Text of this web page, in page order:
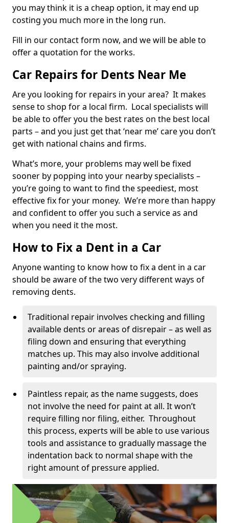
you may think it is a cheap option, it may end up
costing you much more in the long run.
Fill in our contact form now, and we will be able to
offer a quotation for the works.
Car Repairs for Dents Near Me
Are you looking for repairs in your area? It makes
sense to shop for a local firm. Local specialists will
be able to offer you the best rates on the best local
parts – and you just get that ‘near me’ care you don’t
get with national chains and firms.
What’s more, your problems may well be fixed
sooner by popping into your nearby specialists –
you’re going to want to find the speediest, most
effective fix for your money. We’re more than happy
and confident to offer you such a service as and
when you need it the most.
How to Fix a Dent in a Car
Anyone wanting to know how to fix a dent in a car
should be aware of the two very different ways of
removing dents.
Traditional repair involves checking and filling
available dents or areas of disrepair – as well as
filing down and ensuring that everything
matches up. This may also involve additional
painting and/or spraying.
Paintless repair, as the name suggests, does
not involve the need for paint at all. It won’t
require filling nor filing, either. Throughout
this process, experts will be able to use various
tools and assistance to gradually massage the
indentation back to normal shape with the
right amount of pressure applied.